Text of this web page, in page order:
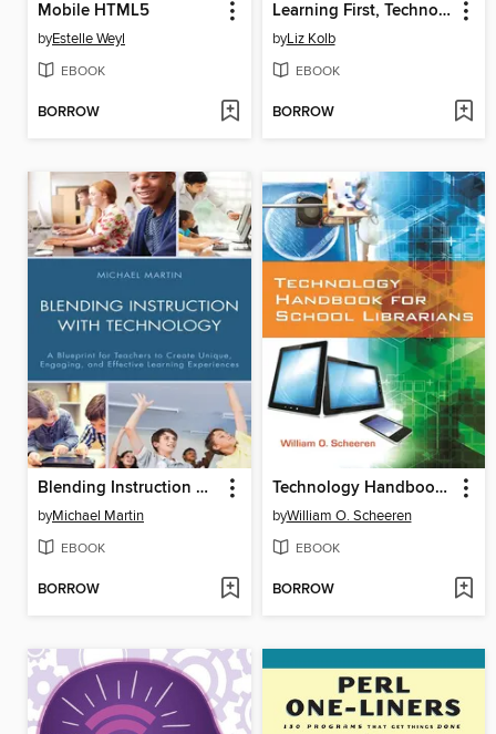
Mobile HTML5
byEstelle Weyl
EBOOK
BORROW
Learning First, Technology Second
byLiz Kolb
EBOOK
BORROW
Blending Instruction with Technology
byMichael Martin
EBOOK
BORROW
Technology Handbook for School Librarians
byWilliam O. Scheeren
EBOOK
BORROW